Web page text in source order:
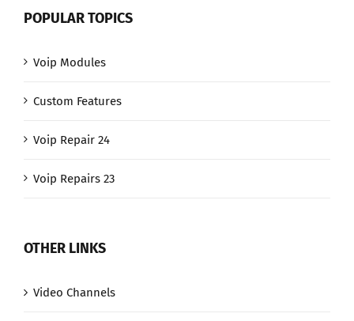
POPULAR TOPICS
Voip Modules
Custom Features
Voip Repair 24
Voip Repairs 23
OTHER LINKS
Video Channels